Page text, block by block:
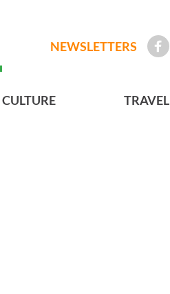
NEWSLETTERS
CULTURE TRAVEL